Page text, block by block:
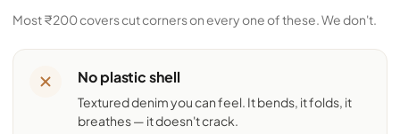
Most ₹200 covers cut corners on every one of these. We don't.
No plastic shell
Textured denim you can feel. It bends, it folds, it
breathes — it doesn't crack.